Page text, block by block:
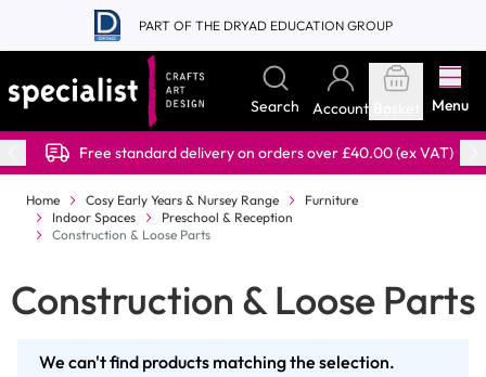
Skip to Content
PART OF THE DRYAD EDUCATION GROUP
Search Account Menu
Free standard delivery on orders over £40.00 (ex VAT)
Home Cosy Early Years & Nursey Range
Furniture
Indoor Spaces
Preschool & Reception
Construction & Loose Parts
Construction & Loose Parts
We can't find products matching the selection.